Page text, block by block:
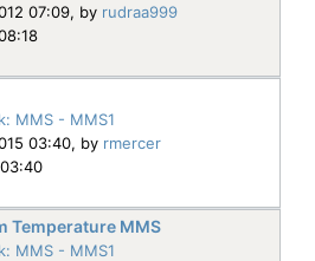
07:09, by rudraa999
MMS - MMS1
03:40, by rmercer
Temperature MMS
MMS - MMS1